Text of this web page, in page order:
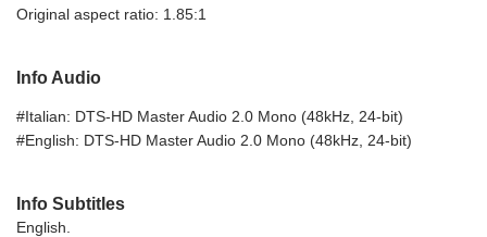
Original aspect ratio: 1.85:1
Info Audio
#Italian: DTS-HD Master Audio 2.0 Mono (48kHz, 24-bit)
#English: DTS-HD Master Audio 2.0 Mono (48kHz, 24-bit)
Info Subtitles
English.